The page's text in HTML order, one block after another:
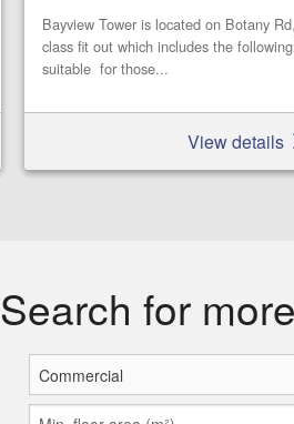
Bayview Tower is located on Botany
class fit out which includes the
suitable for those...
View details
Search for